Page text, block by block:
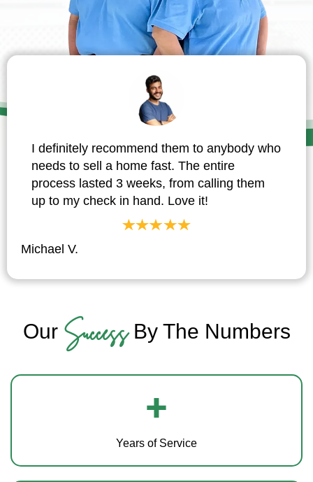
I definitely recommend them to anybody who
needs to sell a home fast. The entire
process lasted 3 weeks, from calling them
up to my check in hand. Love it!
Michael V.
Our SuccessBy The Numbers
+
Years of Service